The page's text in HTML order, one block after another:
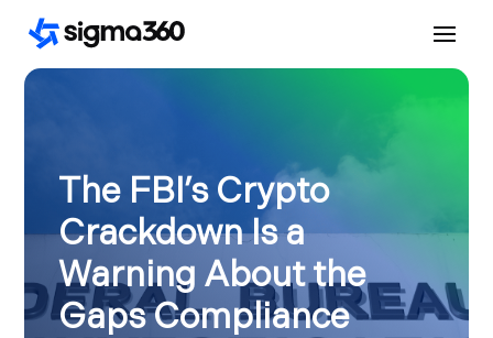
The FBI’s Crypto
Crackdown Is a
Warning About the
Gaps Compliance